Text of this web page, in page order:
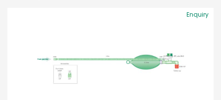
Enquiry